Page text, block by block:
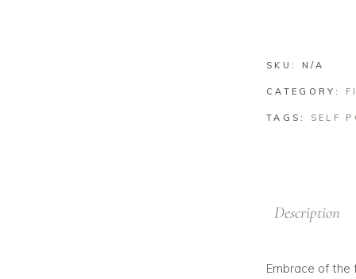
SKU: N/A
CATEGORY:
TAGS: SELF
Description
Embrace of the